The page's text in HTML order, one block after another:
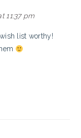
11:37 pm
list worthy!